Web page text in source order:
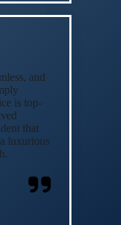
and
is top-
that
luxurious